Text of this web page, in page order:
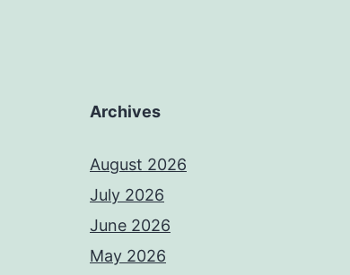
Archives
August 2026
July 2026
June 2026
May 2026